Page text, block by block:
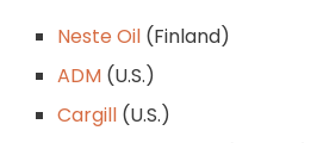
Neste Oil (Finland)
ADM (U.S.)
Cargill (U.S.)